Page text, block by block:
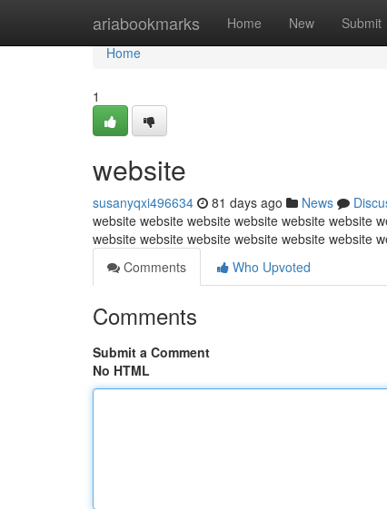
ariabookmarks Home New Submit
Home
Home
1
website
susanyqxi496634 81 days ago News
website website website website website website
website website website website website website
Comments
Who Upvoted
Comments
Submit a Comment
No HTML